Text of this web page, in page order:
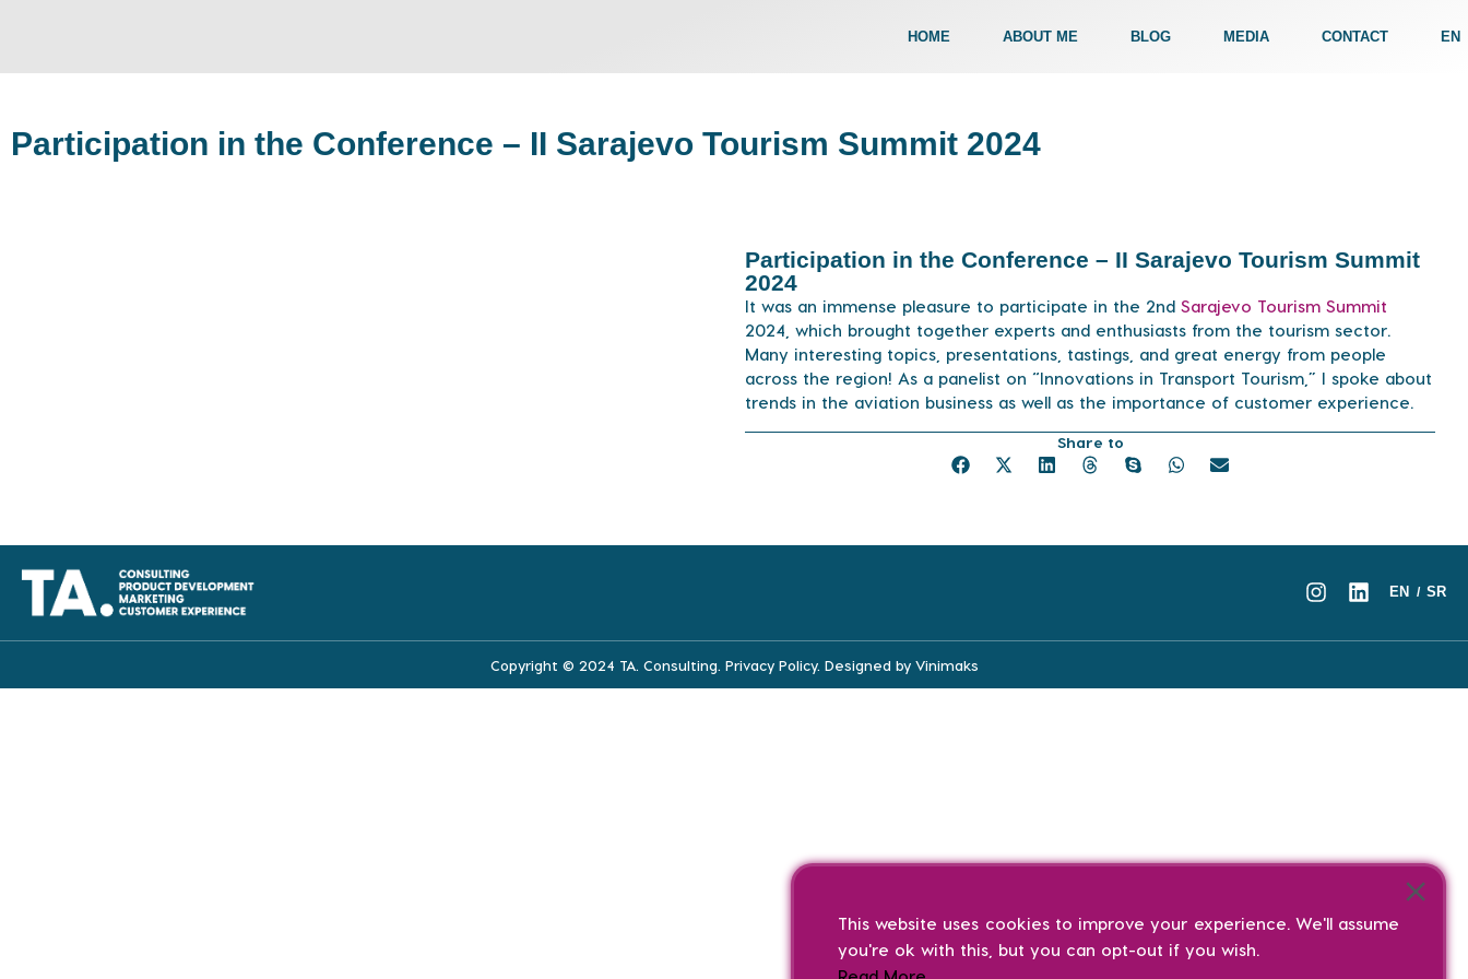
HOME ABOUT ME BLOG MEDIA CONTACT EN
Participation in the Conference – II Sarajevo Tourism Summit 2024
Participation in the Conference – II Sarajevo Tourism Summit
2024
It was an immense pleasure to participate in the 2nd Sarajevo Tourism Summit
2024, which brought together experts and enthusiasts from the tourism sector.
Many interesting topics, presentations, tastings, and great energy from people
across the region! As a panelist on “Innovations in Transport Tourism,” I spoke about
trends in the aviation business as well as the importance of customer experience.
Share to
EN / SR
Copyright © 2024 TA. Consulting. Privacy Policy. Designed by Vinimaks
This website uses cookies to improve your experience. We'll assume
you're ok with this, but you can opt-out if you wish.